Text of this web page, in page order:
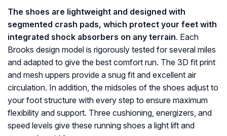
The shoes are lightweight and designed with
segmented crash pads, which protect your feet with
integrated shock absorbers on any terrain. Each
Brooks design model is rigorously tested for several miles
and adapted to give the best comfort run. The 3D fit print
and mesh uppers provide a snug fit and excellent air
circulation. In addition, the midsoles of the shoes adjust to
your foot structure with every step to ensure maximum
flexibility and support. Three cushioning, energizers, and
speed levels give these running shoes a light lift and